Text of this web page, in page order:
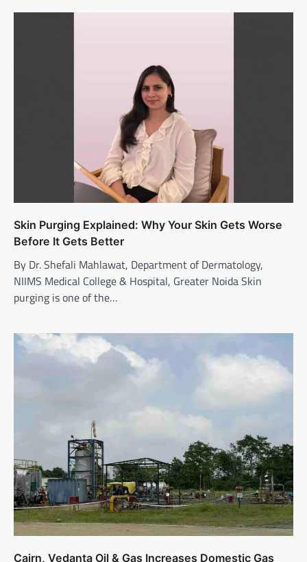
Skin Purging Explained: Why Your Skin Gets Worse
Before It Gets Better
By Dr. Shefali Mahlawat, Department of Dermatology,
NIIMS Medical College & Hospital, Greater Noida Skin
purging is one of the…
Cairn, Vedanta Oil & Gas Increases Domestic Gas